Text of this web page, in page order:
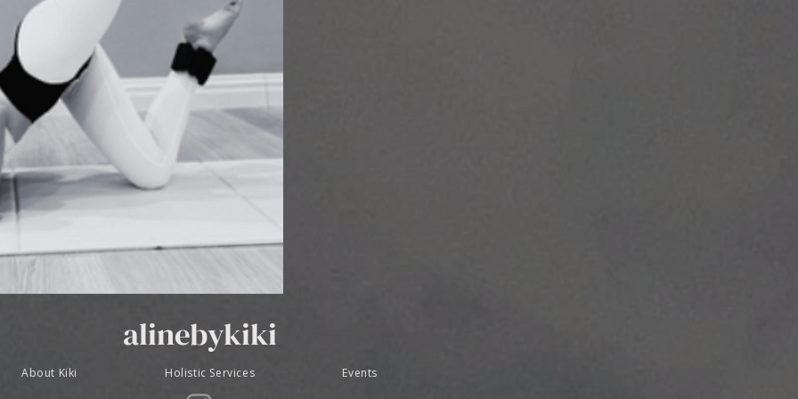
alinebykiki
About Kiki Holistic Services Events